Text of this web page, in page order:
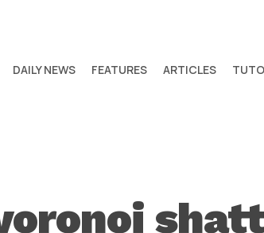
DAILY NEWS FEATURES ARTICLES